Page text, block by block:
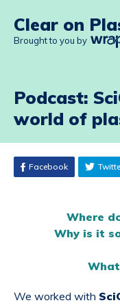
Clear on
Brought to you by
Podcast:
world of
Facebook
Where
Why is it
We worked with